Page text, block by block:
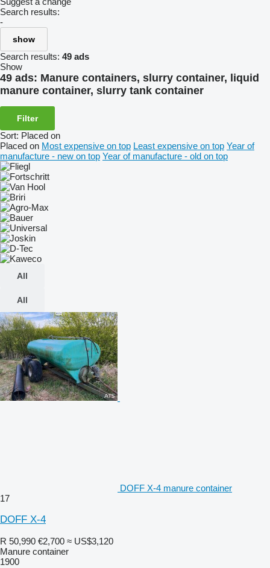
Search results:
-
show
Search results: 49 ads
Show
49 ads: Manure containers, slurry container, liquid
manure container, slurry tank container
Filter
Sort: Placed on
Placed on Most expensive on top Least expensive on top Year of
manufacture - new on top Year of manufacture - old on top
All
All
DOFF X-4 manure container
17
DOFF X-4
R 50,990 €2,700 ≈ US$3,120
Manure container
1900